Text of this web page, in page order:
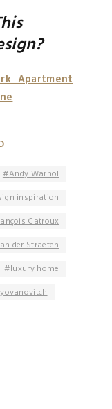
Apartment
Andy Warhol
inspiration
Catroux
der Straeten
luxury home